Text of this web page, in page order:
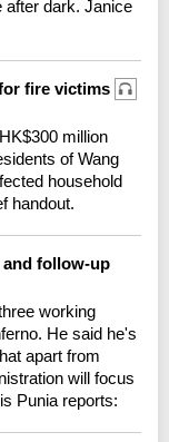
after dark. Janice
fire victims
million
of Wang
household
handout.
follow-up
working
He said he's
apart from
will focus
Punia reports: